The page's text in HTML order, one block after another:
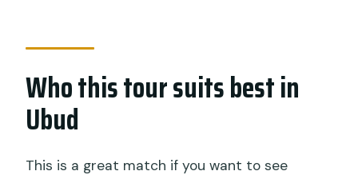
Who this tour suits best in
Ubud
This is a great match if you want to see